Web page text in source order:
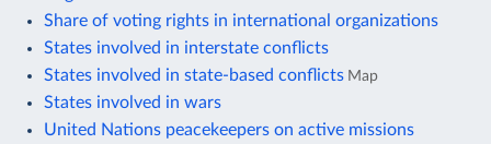
Share of voting rights in international organizations
States involved in interstate conflicts
States involved in state-based conflicts Map
States involved in wars
United Nations peacekeepers on active missions